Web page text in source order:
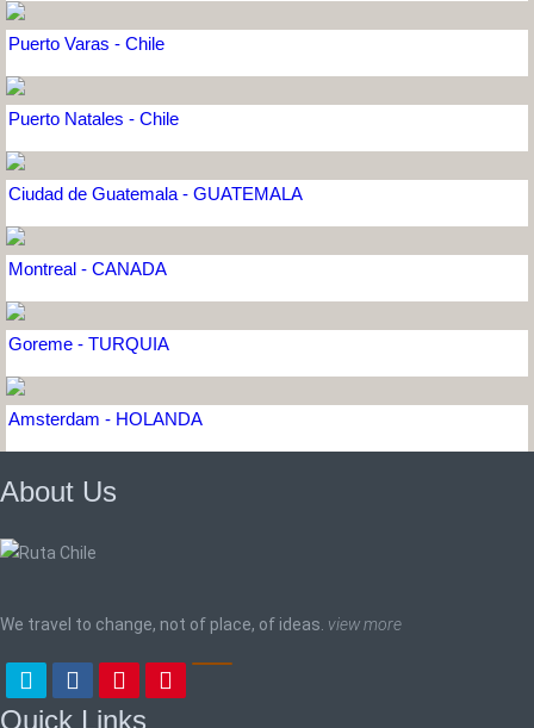
Puerto Varas - Chile
Puerto Natales - Chile
Ciudad de Guatemala - GUATEMALA
Montreal - CANADA
Goreme - TURQUIA
Amsterdam - HOLANDA
About Us
We travel to change, not of place, of ideas. view more
Quick Links